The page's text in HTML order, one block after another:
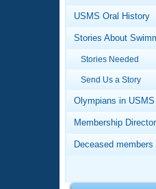
Video
Club
Club
About
What
USMS Oral History
Stories About
Stories Needed
Send Us a Story
Olympians in USMS
Membership
Deceased members